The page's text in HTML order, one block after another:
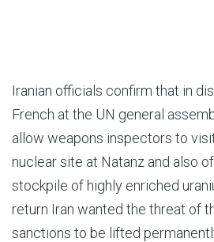
Iranian officials confirm that in
French at the UN general
allow weapons inspectors to
nuclear site at Natanz and also
stockpile of highly enriched
return Iran wanted the threat of
sanctions to be lifted